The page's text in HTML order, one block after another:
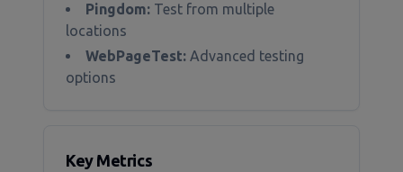
Pingdom: Test from multiple
locations
WebPageTest: Advanced testing
options
Key Metrics